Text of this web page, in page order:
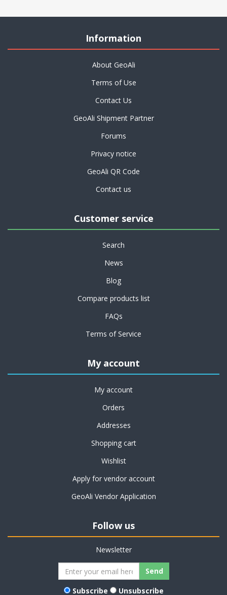
Information
About GeoAli
Terms of Use
Contact Us
GeoAli Shipment Partner
Forums
Privacy notice
GeoAli QR Code
Contact us
Customer service
Search
News
Blog
Compare products list
FAQs
Terms of Service
My account
My account
Orders
Addresses
Shopping cart
Wishlist
Apply for vendor account
GeoAli Vendor Application
Follow us
Newsletter
Subscribe Unsubscribe